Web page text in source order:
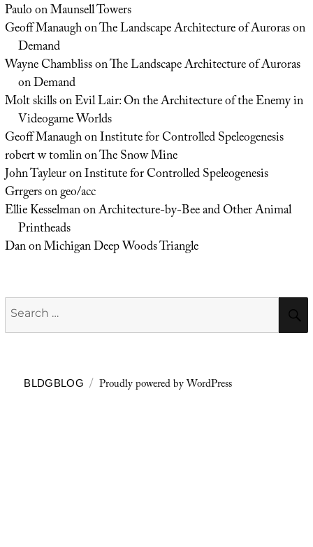
PauloonMaunsell Towers
Geoff ManaughonThe Landscape Architecture of Auroras on
Demand
Wayne ChamblissonThe Landscape Architecture of Auroras
on Demand
Molt skillsonEvil Lair: On the Architecture of the Enemy in
Videogame Worlds
Geoff ManaughonInstitute for Controlled Speleogenesis
robert w tomlinonThe Snow Mine
John TayleuronInstitute for Controlled Speleogenesis
Grrgersongeo/acc
Ellie KesselmanonArchitecture-by-Bee and Other Animal
Printheads
DanonMichigan Deep Woods Triangle
Search
for:
BLDGBLOG Proudly powered by WordPress